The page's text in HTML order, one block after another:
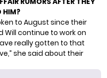
HIM?
to August since their
continue to work on
really gotten to that
she said about their